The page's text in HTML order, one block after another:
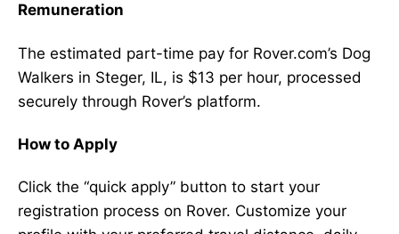
Remuneration
The estimated part-time pay for Rover.com’s Dog
Walkers in Steger, IL, is $13 per hour, processed
securely through Rover’s platform.
How to Apply
Click the “quick apply” button to start your
registration process on Rover. Customize your